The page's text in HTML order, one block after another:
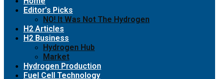
Editor’s Picks
NO! It Was Not The Hydrogen
H2 Articles
H2 Business
Hydrogen Hub
Market
Hydrogen Production
Fuel Cell Technology